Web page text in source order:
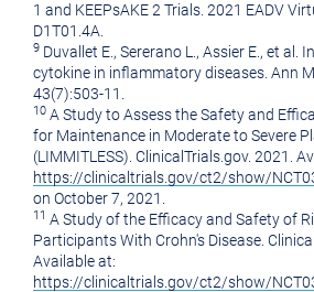
1 and KEEPsAKE 2 Trials. 2021 EADV
D1T01.4A.
9 Duvallet E., Sererano L., Assier E., et al.
cytokine in inflammatory diseases. Ann
43(7):503-11.
10 A Study to Assess the Safety and
for Maintenance in Moderate to Severe
(LIMMITLESS). ClinicalTrials.gov. 2021.
https://clinicaltrials.gov/ct2/show/
on October 7, 2021
11 A Study of the Efficacy and Safety of
Participants With Crohn's Disease.
Available at:
https://clinicaltrials.gov/ct2/show/